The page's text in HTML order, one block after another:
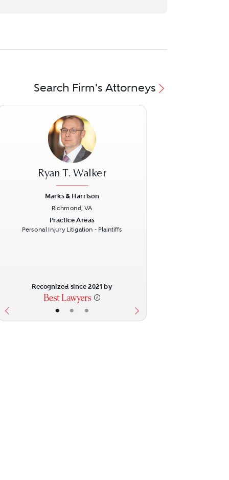
Search Firm's Attorneys
• • •
Ryan T. Walker
Marks & Harrison
Richmond, VA
Practice Areas
Personal Injury Litigation - Plaintiffs
Recognized since 2021 by